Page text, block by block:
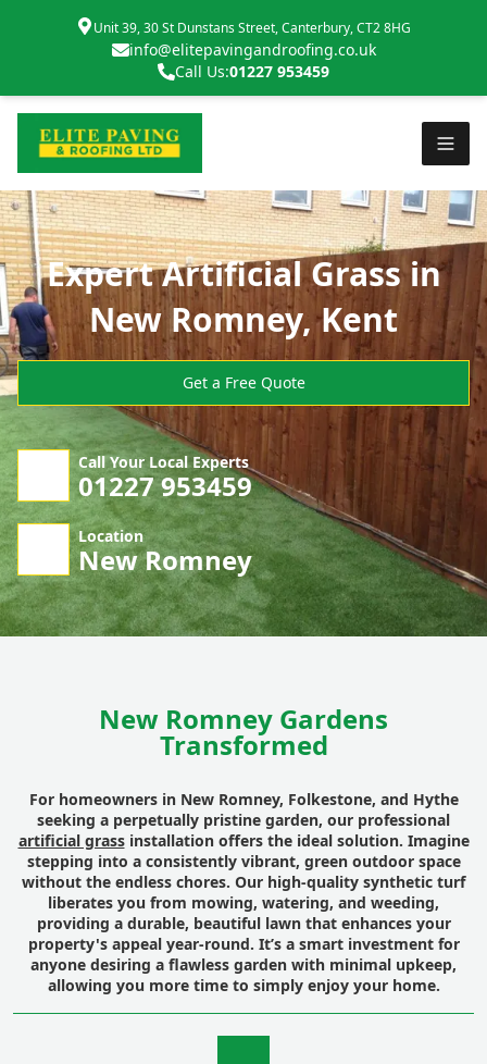
Unit 39, 30 St Dunstans Street, Canterbury, CT2 8HG
info@elitepavingandroofing.co.uk
Call Us:01227 953459
Expert Artificial Grass in
New Romney, Kent
Get a Free Quote
Call Your Local Experts
01227 953459
Location
New Romney
New Romney Gardens
Transformed
For homeowners in New Romney, Folkestone, and Hythe
seeking a perpetually pristine garden, our professional
artificial grassinstallation offers the ideal solution. Imagine
stepping into a consistently vibrant, green outdoor space
without the endless chores. Our high-quality synthetic turf
liberates you from mowing, watering, and weeding,
providing a durable, beautiful lawn that enhances your
property's appeal year-round. It’s a smart investment for
anyone desiring a flawless garden with minimal upkeep,
allowing you more time to simply enjoy your home.